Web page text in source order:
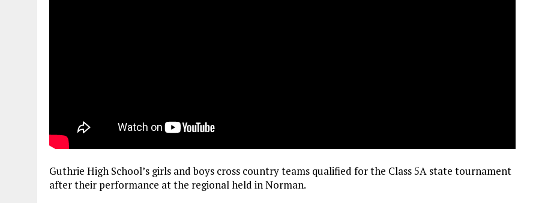
Guthrie High School’s girls and boys cross country teams qualified for the Class 5A state tournament
after their performance at the regional held in Norman.